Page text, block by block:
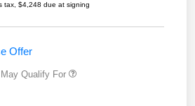
tax, $4,248 due at signing
Offer
Qualify For